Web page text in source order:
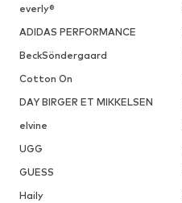
everly®
ADIDAS PERFORMANCE
BeckSöndergaard
Cotton On
DAY BIRGER ET MIKKELSEN
elvine
UGG
GUESS
Haily